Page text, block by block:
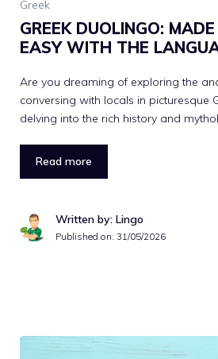
Greek
GREEK DUOLINGO:
EASY WITH THE
Are you dreaming of exploring the
conversing with locals in picturesque
delving into the rich history and
Read more
Written by: Lingo
Published on: 31/05/2026